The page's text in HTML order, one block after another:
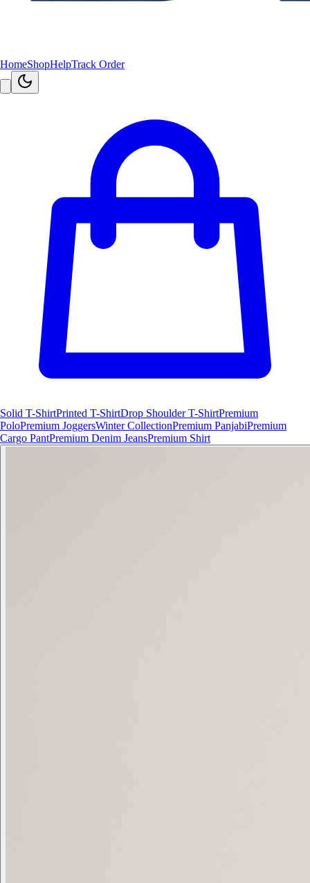
HomeShopHelpTrack Order
Solid T-ShirtPrinted T-ShirtDrop Shoulder T-ShirtPremium
PoloPremium JoggersWinter CollectionPremium PanjabiPremium
Cargo PantPremium Denim JeansPremium Shirt